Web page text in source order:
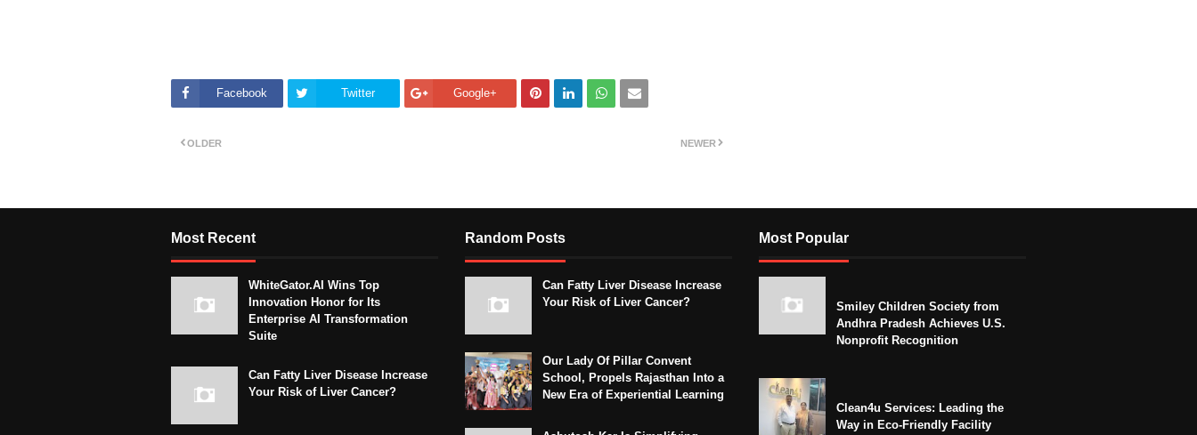
Facebook Twitter Google+
NEWER
OLDER
Most Recent
WhiteGator.AI Wins Top
Innovation Honor for Its
Enterprise AI Transformation
Suite
Can Fatty Liver Disease Increase
Your Risk of Liver Cancer?
Random Posts
Can Fatty Liver Disease Increase
Your Risk of Liver Cancer?
Our Lady Of Pillar Convent
School, Propels Rajasthan Into a
New Era of Experiential Learning
Most Popular
Smiley Children Society from
Andhra Pradesh Achieves U.S.
Nonprofit Recognition
Clean4u Services: Leading the
Way in Eco-Friendly Facility